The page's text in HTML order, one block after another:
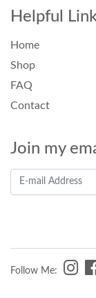
Helpful
Home
Shop
FAQ
Contact
Join my
Follow Me: